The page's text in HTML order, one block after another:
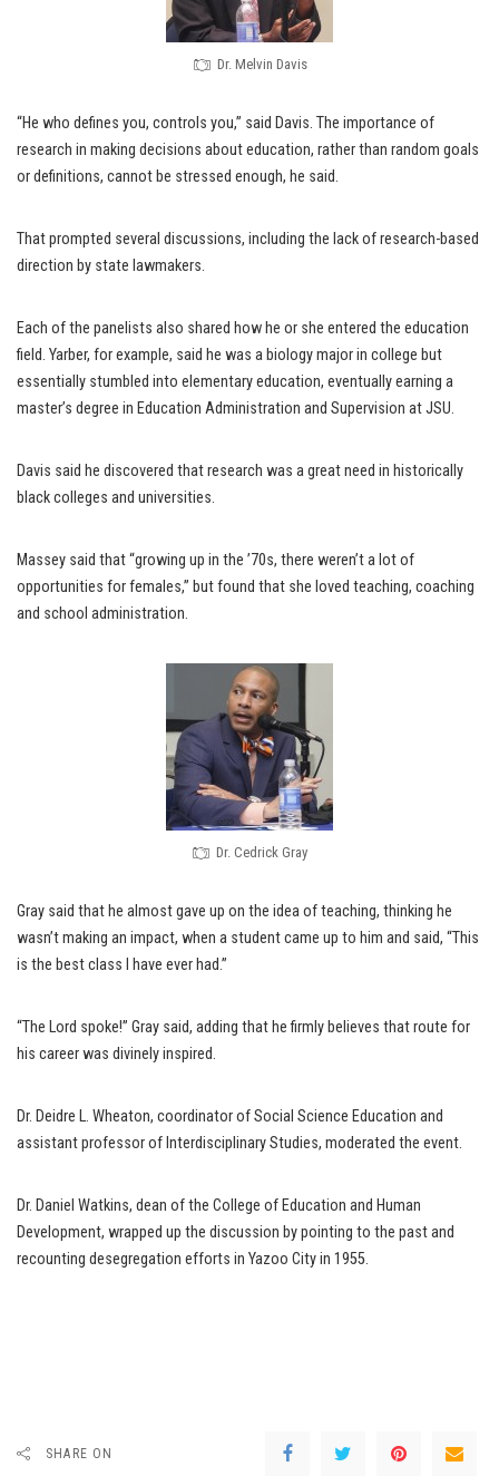
Dr. Melvin Davis
“He who defines you, controls you,” said Davis. The importance of
research in making decisions about education, rather than random goals
or definitions, cannot be stressed enough, he said.
That prompted several discussions, including the lack of research-based
direction by state lawmakers.
Each of the panelists also shared how he or she entered the education
field. Yarber, for example, said he was a biology major in college but
essentially stumbled into elementary education, eventually earning a
master’s degree in Education Administration and Supervision at JSU.
Davis said he discovered that research was a great need in historically
black colleges and universities.
Massey said that “growing up in the ’70s, there weren’t a lot of
opportunities for females,” but found that she loved teaching, coaching
and school administration.
Dr. Cedrick Gray
Gray said that he almost gave up on the idea of teaching, thinking he
wasn’t making an impact, when a student came up to him and said, “This
is the best class I have ever had.”
“The Lord spoke!” Gray said, adding that he firmly believes that route for
his career was divinely inspired.
Dr. Deidre L. Wheaton, coordinator of Social Science Education and
assistant professor of Interdisciplinary Studies, moderated the event.
Dr. Daniel Watkins, dean of the College of Education and Human
Development, wrapped up the discussion by pointing to the past and
recounting desegregation efforts in Yazoo City in 1955.
SHARE ON